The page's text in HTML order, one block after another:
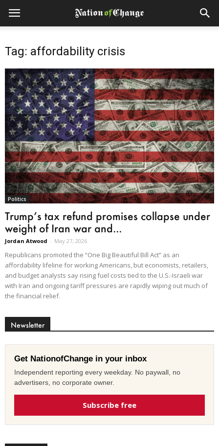
Tag: affordability crisis
Politics
Trump’s tax refund promises collapse under
weight of Iran war and...
Jordan Atwood - May 27, 2026
Republicans promoted the “One Big Beautiful Bill Act” as an
affordability lifeline for working Americans, but economists, retailers,
and budget analysts say rising fuel costs tied to the U.S.-Israeli war
with Iran and ongoing tariff pressures are rapidly wiping out much of
the financial relief.
Newsletter
Get NationofChange in your inbox
Independent reporting every weekday. No paywall, no
advertisers, no corporate owner.
Subscribe free